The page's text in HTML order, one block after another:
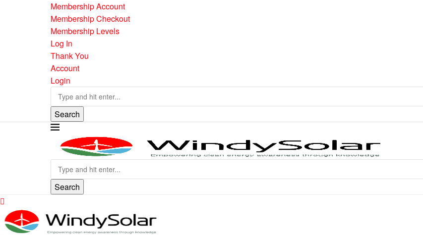
Membership Account
Membership Checkout
Membership Levels
Log In
Thank You
Account
Login
Search
Search